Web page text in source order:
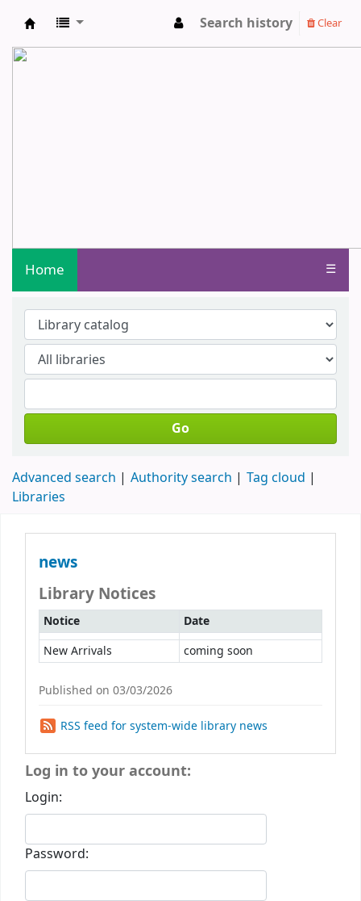
Central Library - Centurion University of
Search history Clear
Home ☰
Go
Advanced search Authority search
Tag cloud
Libraries
news
Library Notices
Notice
Date
New Arrivals
coming soon
Published on 03/03/2026
RSS feed for system-wide library news
Log in to your account:
Login:
Password: